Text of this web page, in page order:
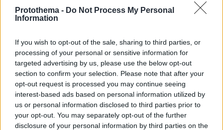
Protothema - Do Not Process My Personal
Information
If you wish to opt-out of the sale, sharing to third parties, or
processing of your personal or sensitive information for
targeted advertising by us, please use the below opt-out
section to confirm your selection. Please note that after your
opt-out request is processed you may continue seeing
interest-based ads based on personal information utilized by
us or personal information disclosed to third parties prior to
your opt-out. You may separately opt-out of the further
disclosure of your personal information by third parties on the